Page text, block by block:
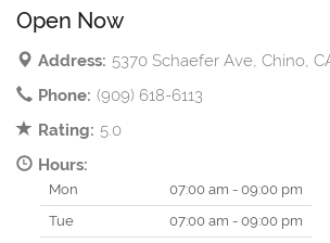
Open Now
Address: 5370 Schaefer Ave, Chino,
Phone: (909) 618-6113
Rating: 5.0
Hours:
Mon
07:00 am - 09:00 pm
Tue
07:00 am - 09:00 pm